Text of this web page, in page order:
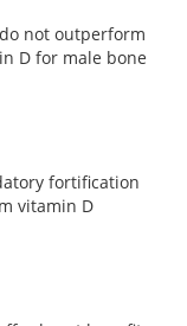
not outperform
D for male bone
fortification
vitamin D